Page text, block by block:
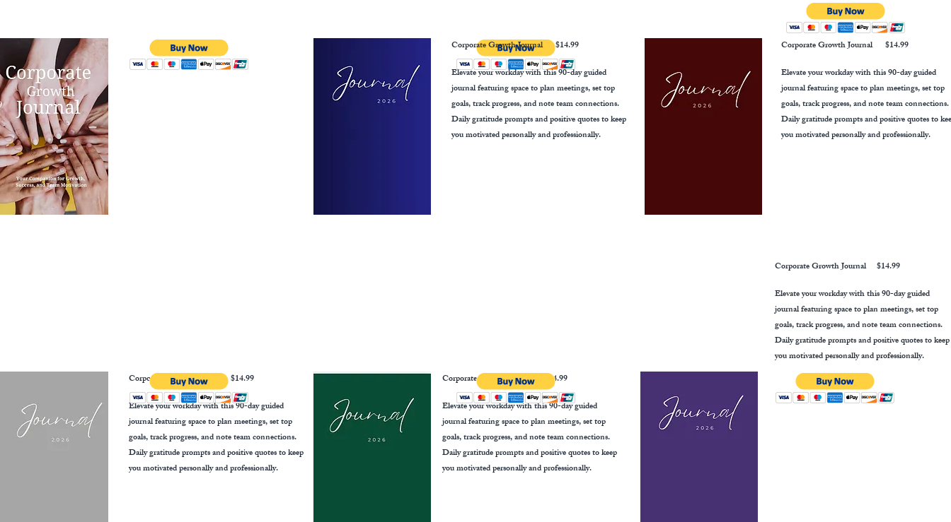
Corporate Growth Journal$14.99
Elevate your workday with this 90-day guided
journal featuring space to plan meetings, set top
goals, track progress, and note team connections.
Daily gratitude prompts and positive quotes to keep
you motivated personally and professionally.
Corporate Growth Journal
$14.99
Elevate your workday with this 90-day guided
journal featuring space to plan meetings, set top
goals, track progress, and note team connections.
Daily gratitude prompts and positive quotes to
you motivated personally and professionally.
Corporate Growth Journal
$14.99
Elevate your workday with this 90-day guided
journal featuring space to plan meetings, set top
goals, track progress, and note team connections.
Daily gratitude prompts and positive quotes to keep
you motivated personally and professionally.
Corporate Growth Journal$14.99
Elevate your workday with this 90-day guided
journal featuring space to plan meetings, set top
goals, track progress, and note team connections.
Daily gratitude prompts and positive quotes to keep
you motivated personally and professionally.
Corporate Growth Journal
$14.99
Elevate your workday with this 90-day guided
journal featuring space to plan meetings, set top
goals, track progress, and note team connections.
Daily gratitude prompts and positive quotes to keep
you motivated personally and professionally.